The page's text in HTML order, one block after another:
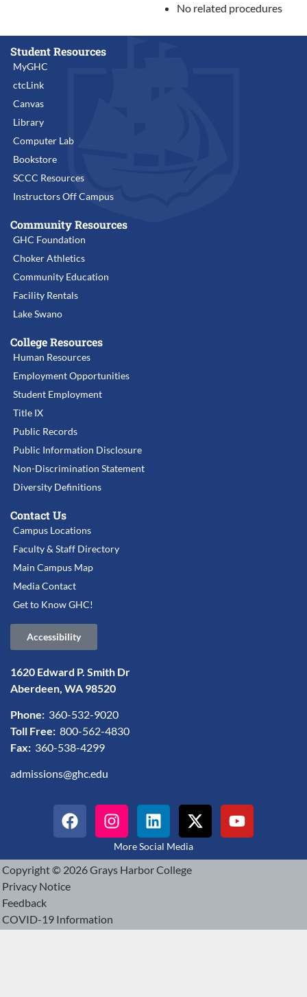
No related procedures
Student Resources
MyGHC
ctcLink
Canvas
Library
Computer Lab
Bookstore
SCCC Resources
Instructors Off Campus
Community Resources
GHC Foundation
Choker Athletics
Community Education
Facility Rentals
Lake Swano
College Resources
Human Resources
Employment Opportunities
Student Employment
Title IX
Public Records
Public Information Disclosure
Non-Discrimination Statement
Diversity Definitions
Contact Us
Campus Locations
Faculty & Staff Directory
Main Campus Map
Media Contact
Get to Know GHC!
Accessibility
1620 Edward P. Smith Dr
Aberdeen, WA 98520
Phone: 360-532-9020
Toll Free: 800-562-4830
Fax: 360-538-4299
admissions@ghc.edu
More Social Media
Copyright © 2026 Grays Harbor College
Privacy Notice
Feedback
COVID-19 Information